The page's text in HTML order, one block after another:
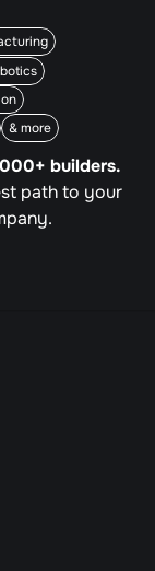
& more
builders.
path to your